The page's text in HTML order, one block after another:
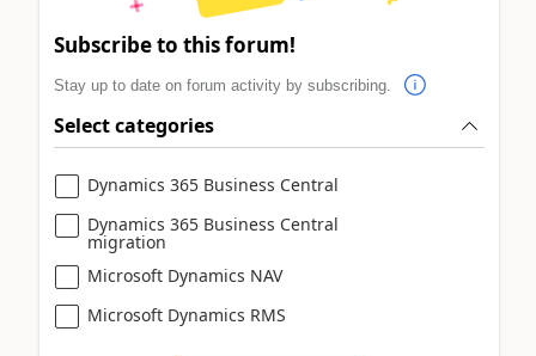
Subscribe to this forum!
Stay up to date on forum activity by subscribing.
Select categories
Dynamics 365 Business Central
Dynamics 365 Business Central
migration
Microsoft Dynamics NAV
Microsoft Dynamics RMS